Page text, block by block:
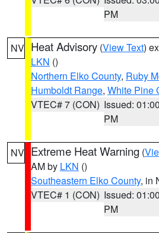
PM
NV Heat Advisory (View Text)
LKN ()
Northern Elko County, Ruby
Humboldt Range, White Pine
VTEC# 7 (CON) Issued: 01:00
PM
NV Extreme Heat Warning (
AM by LKN ()
Southeastern Elko County, in
VTEC# 1 (CON) Issued: 01:00
PM